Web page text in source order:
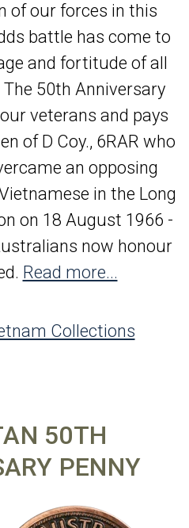
of our forces in this
battle has come to
and fortitude of all
50th Anniversary
veterans and pays
of D Coy., 6RAR who
an opposing
in the Long
on 18 August 1966 -
now honour
Read more...
Collections
50TH
PENNY